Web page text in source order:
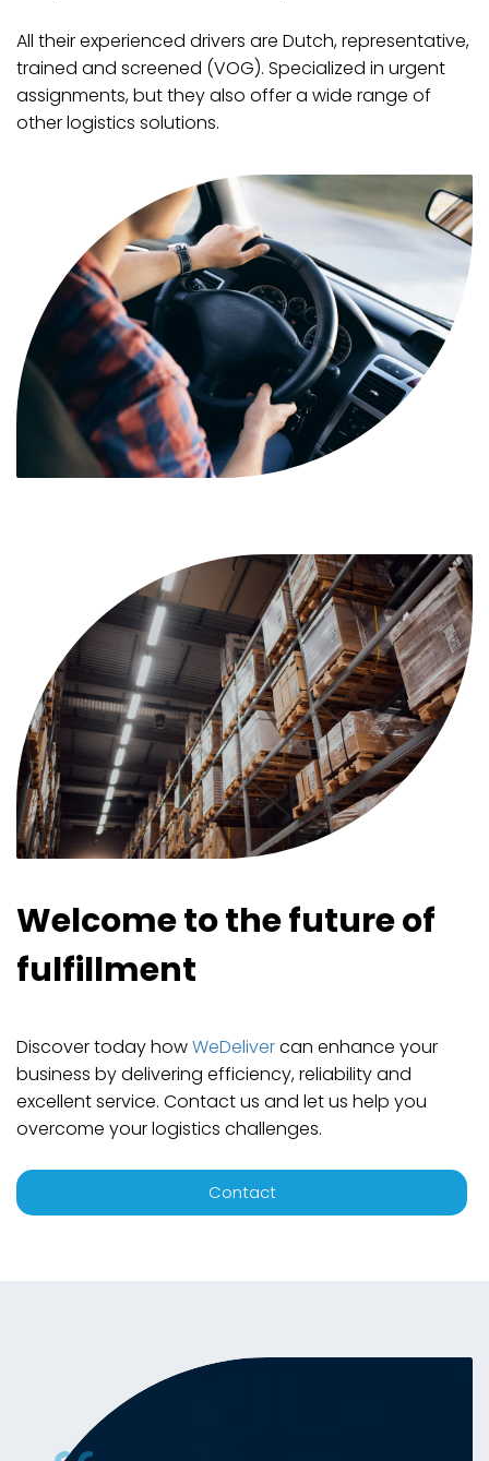
All their experienced drivers are Dutch, representative,
trained and screened (VOG). Specialized in urgent
assignments, but they also offer a wide range of
other logistics solutions.
Welcome to the future of
fulfillment
Discover today howWeDelivercan enhance your
business by delivering efficiency, reliability and
excellent service. Contact us and let us help you
overcome your logistics challenges.
Contact